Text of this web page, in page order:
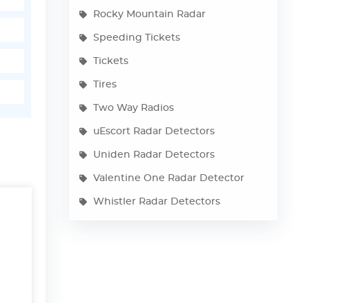
Rocky Mountain Radar
Speeding Tickets
Tickets
Tires
Two Way Radios
uEscort Radar Detectors
Uniden Radar Detectors
Valentine One Radar Detector
Whistler Radar Detectors